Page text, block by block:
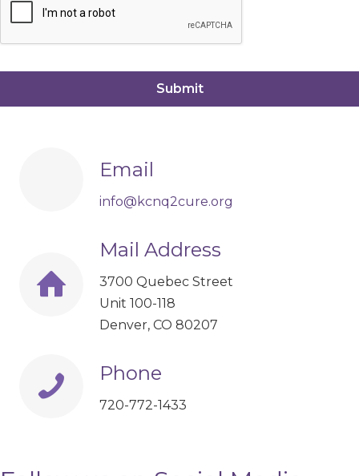
Email
info@kcnq2cure.org
Mail Address
3700 Quebec Street
Unit 100-118
Denver, CO 80207
Phone
720-772-1433